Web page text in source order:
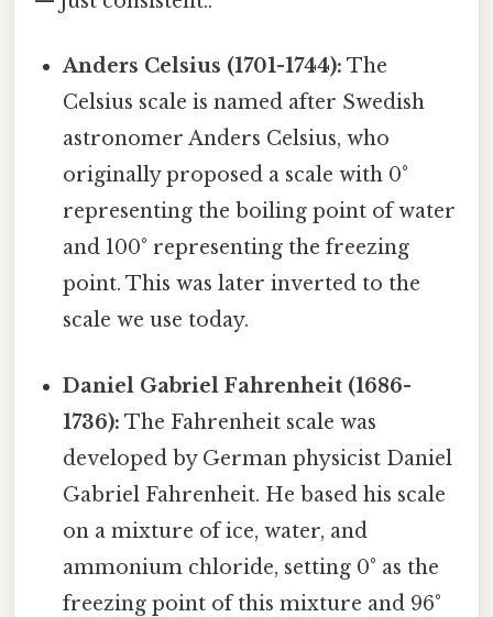
Anders Celsius (1701-1744): The
Celsius scale is named after Swedish
astronomer Anders Celsius, who
originally proposed a scale with 0°
representing the boiling point of water
and 100° representing the freezing
point. This was later inverted to the
scale we use today.
Daniel Gabriel Fahrenheit (1686-
1736): The Fahrenheit scale was
developed by German physicist Daniel
Gabriel Fahrenheit. He based his scale
on a mixture of ice, water, and
ammonium chloride, setting 0° as the
freezing point of this mixture and 96°